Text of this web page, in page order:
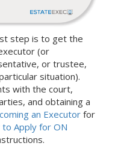
step is to get the
(or
or trustee,
situation).
with the court,
and obtaining a
an Executor for
Apply for ON